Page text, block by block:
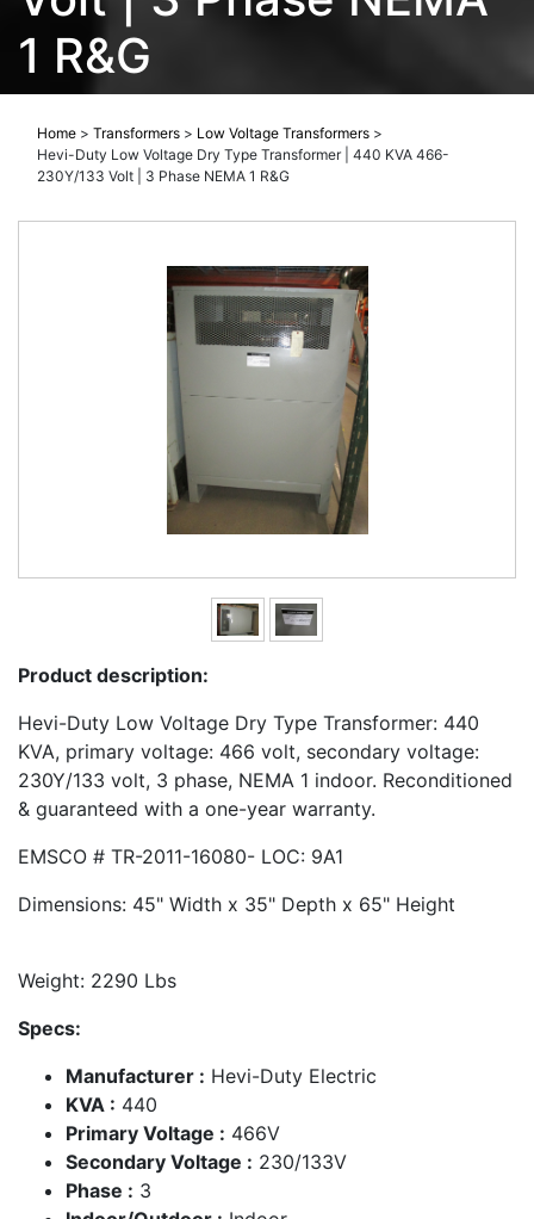
1 R&G
Home > Transformers > Low Voltage Transformers >
Hevi-Duty Low Voltage Dry Type Transformer | 440 KVA 466-
230Y/133 Volt | 3 Phase NEMA 1 R&G
Product description:
Hevi-Duty Low Voltage Dry Type Transformer: 440
KVA, primary voltage: 466 volt, secondary voltage:
230Y/133 volt, 3 phase, NEMA 1 indoor. Reconditioned
& guaranteed with a one-year warranty.
EMSCO # TR-2011-16080- LOC: 9A1
Dimensions: 45" Width x 35" Depth x 65" Height
Weight: 2290 Lbs
Specs:
Manufacturer : Hevi-Duty Electric
KVA : 440
Primary Voltage : 466V
Secondary Voltage : 230/133V
Phase : 3